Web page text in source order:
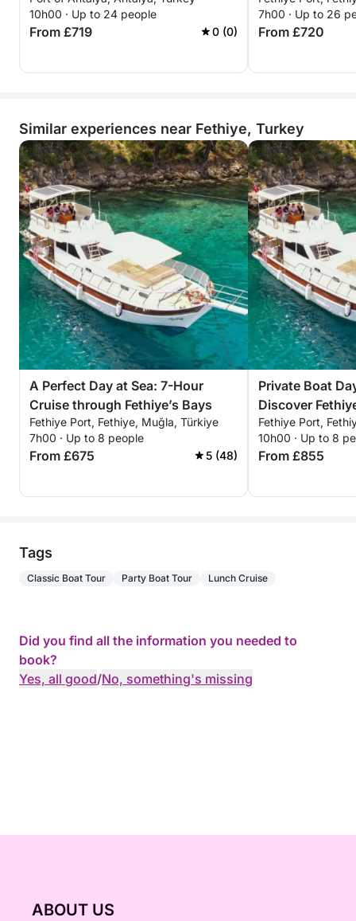
10h00 · Up to 24 people
From £719 0 (0)
7h00 · Up to 26
From £720
Similar experiences near Fethiye, Turkey
A Perfect Day at Sea: 7-Hour
Cruise through Fethiye’s Bays
Fethiye Port, Fethiye, Muğla, Türkiye
7h00 · Up to 8 people
From £675 5 (48)
Private Boat
Discover
For a Full-Day
Fethiye Port,
10h00 · Up to 8
From £855
Tags
Classic Boat Tour Party Boat Tour Lunch Cruise
Did you find all the information you needed to
book?
Yes, all good/No, something's missing
ABOUT US